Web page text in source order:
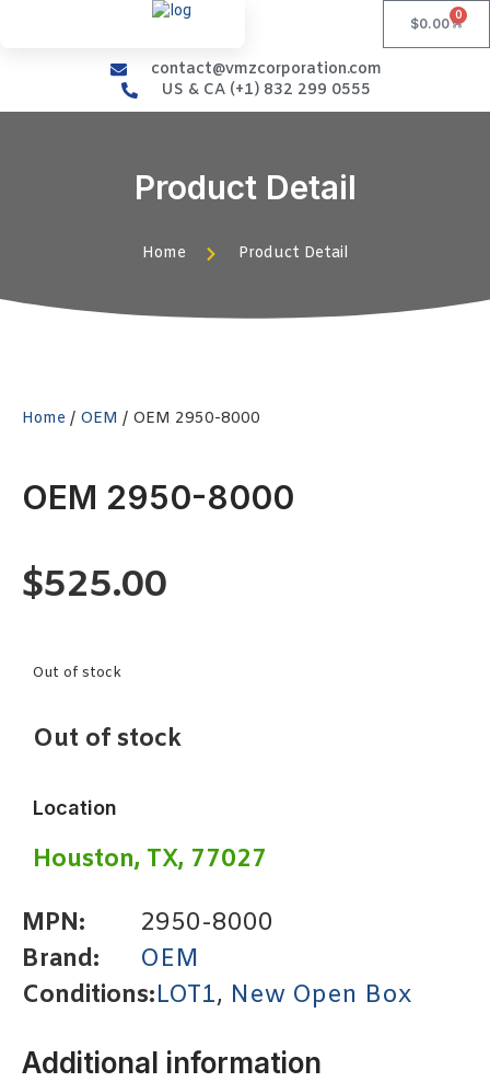
$0.00
0
contact@vmzcorporation.com
US & CA (+1) 832 299 0555
Product Detail
Home Product Detail
Home / OEM / OEM 2950-8000
OEM 2950-8000
$525.00
Out of stock
Out of stock
Location
Houston, TX, 77027
MPN:
2950-8000
Brand:
OEM
Conditions:LOT1, New Open Box
Additional information